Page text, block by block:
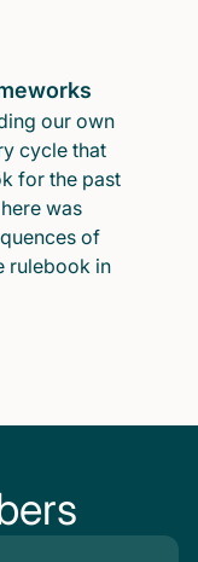
our own
cycle that
for the past
was
of
rulebook in